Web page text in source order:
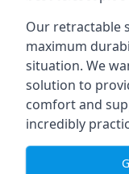
Our retractable
maximum
situation. We
solution to
comfort and
incredibly